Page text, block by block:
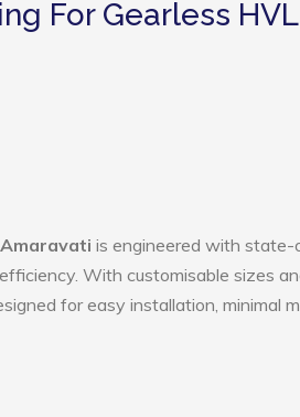
For Gearless
is engineered with
With customisable sizes
for easy installation, minimal